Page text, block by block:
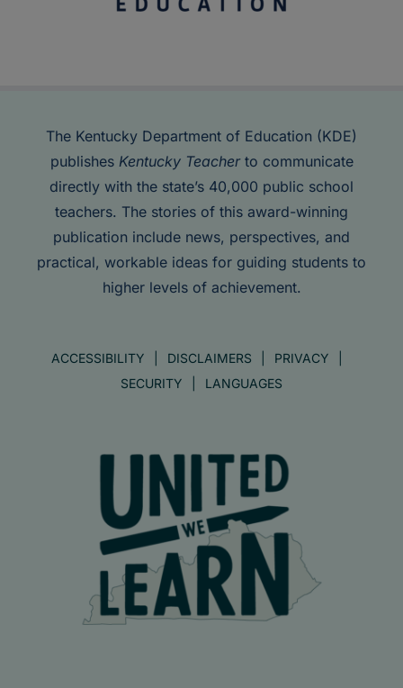
The Kentucky Department of Education (KDE)
publishes Kentucky Teacherto communicate
directly with the state’s 40,000 public school
teachers. The stories of this award-winning
publication include news, perspectives, and
practical, workable ideas for guiding students to
higher levels of achievement.
ACCESSIBILITY DISCLAIMERS
PRIVACY
SECURITY
LANGUAGES